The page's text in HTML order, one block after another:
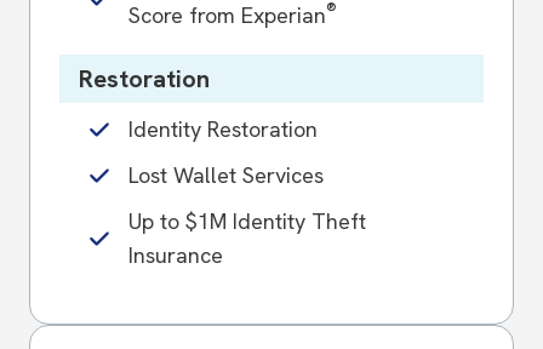
Score from Experian®
Restoration
Identity Restoration
Lost Wallet Services
Up to $1M Identity Theft
Insurance